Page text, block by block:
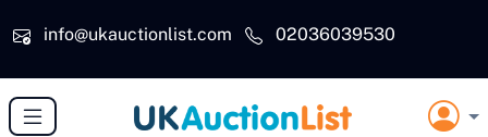
info@ukauctionlist.com
02036039530